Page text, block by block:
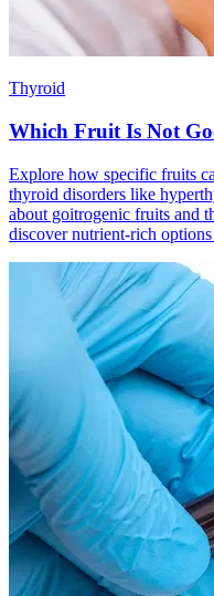
Thyroid
Which Fruit Is Not
Explore how specific fruits
thyroid disorders like
about goitrogenic fruits and
discover nutrient-rich